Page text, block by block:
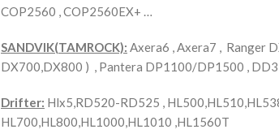
COP2560 , COP2560EX+ …
SANDVIK(TAMROCK): Axera6 , Axera7 , Ranger
DX700,DX800 ) , Pantera DP1100/DP1500 ,
Drifter: Hlx5,RD520-RD525 ,
HL700,HL800,HL1000,HL1010 ,HL1560T